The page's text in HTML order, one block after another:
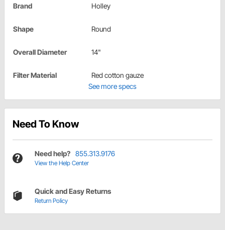
Brand Holley
Shape Round
Overall Diameter 14"
Filter Material
Red cotton gauze
See more specs
Need To Know
Need help? 855.313.9176
View the Help Center
Quick and Easy Returns
Return Policy